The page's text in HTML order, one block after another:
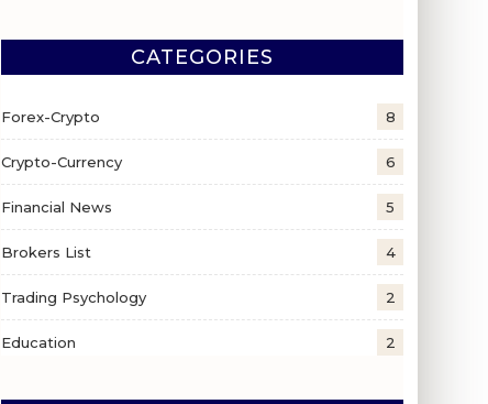
CATEGORIES
Forex-Crypto 8
Crypto-Currency 6
Financial News 5
Brokers List 4
Trading Psychology 2
Education 2